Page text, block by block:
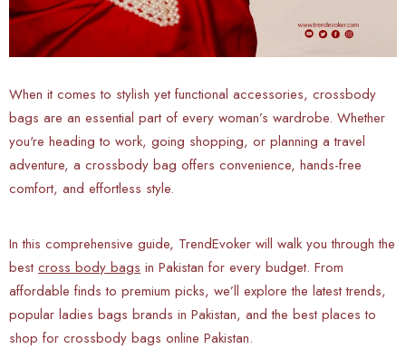
When it comes to stylish yet functional accessories, crossbody
bags are an essential part of every woman’s wardrobe. Whether
you're heading to work, going shopping, or planning a travel
adventure, a crossbody bag offers convenience, hands-free
comfort, and effortless style.
In this comprehensive guide, TrendEvoker will walk you through the
bestcross body bags in Pakistan for every budget. From
affordable finds to premium picks, we’ll explore the latest trends,
popular ladies bags brands in Pakistan, and the best places to
shop for crossbody bags online Pakistan.